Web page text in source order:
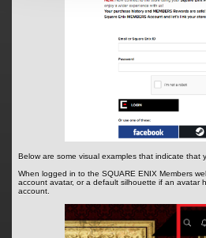
Below are some visual examples that indicate that
When logged in to the SQUARE ENIX Members
account avatar, or a default silhouette if an avatar
account.